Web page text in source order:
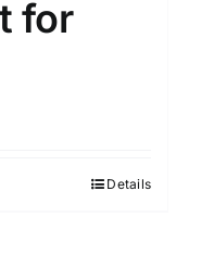
for
Details